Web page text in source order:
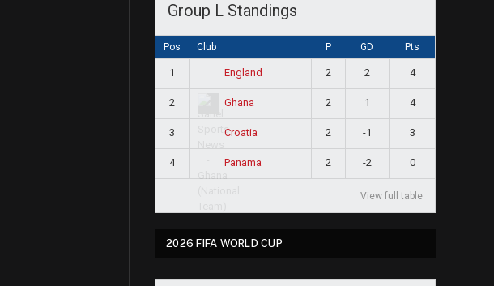
Group L Standings
Pos Club P GD Pts
1 England 2 2 4
2 Ghana 2 1 4
3 Croatia 2 -1 3
4 Panama 2 -2 0
View full table
2026 FIFA WORLD CUP